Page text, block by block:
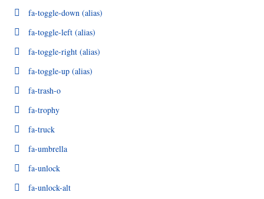
fa-toggle-down (alias)
fa-toggle-left (alias)
fa-toggle-right (alias)
fa-toggle-up (alias)
fa-trash-o
fa-trophy
fa-truck
fa-umbrella
fa-unlock
fa-unlock-alt